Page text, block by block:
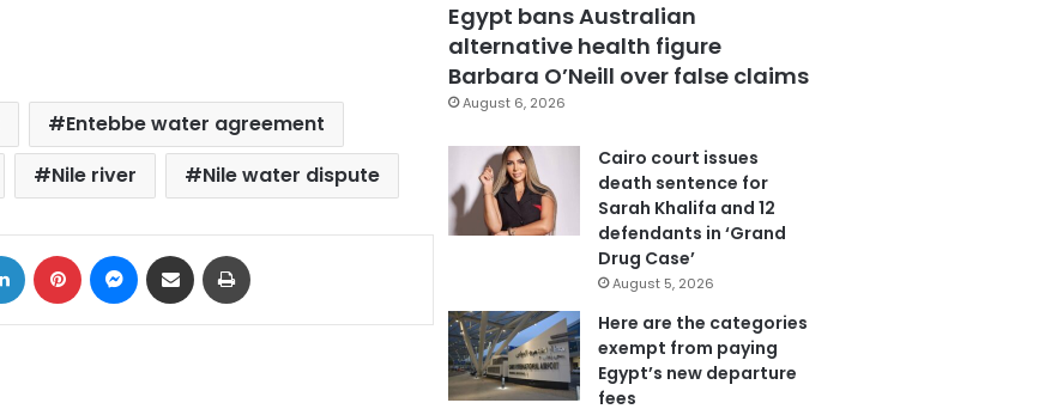
Entebbe water agreement
Nile river Nile water dispute
LinkedIn Pinterest Messenger
Share via Email
Egypt bans Australian
alternative health figure
Barbara O’Neill over false claims
August 6, 2026
Cairo court issues
death sentence for
Sarah Khalifa and 12
defendants in ‘Grand
Drug Case’
August 5, 2026
Here are the categories
exempt from paying
Egypt’s new departure
fees